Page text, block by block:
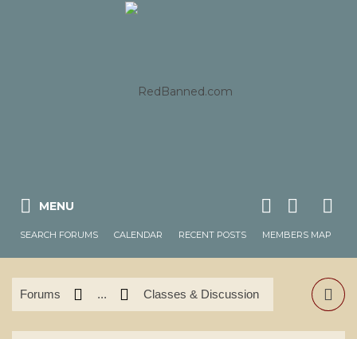
MENU
SEARCH FORUMS CALENDAR RECENT POSTS MEMBERS MAP
Forums ... Classes & Discussion